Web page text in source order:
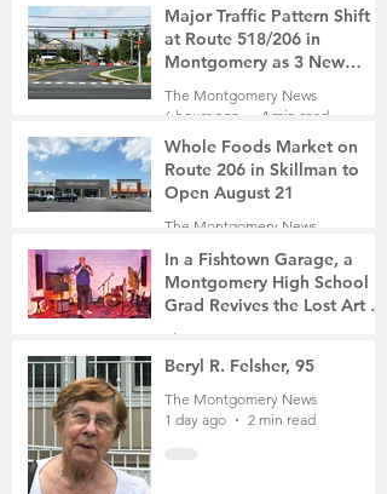
Major Traffic Pattern Shift
at Route 518/206 in
Montgomery as 3 New
Roads Open This Weekend
The Montgomery News
6 hours ago
4 min read
Whole Foods Market on
Route 206 in Skillman to
Open August 21
The Montgomery News
In a Fishtown Garage, a
Montgomery High School
Grad Revives the Lost Art of
Gathering
The Montgomery News
1 day ago
4 min read
Beryl R. Felsher, 95
The Montgomery News
1 day ago
2 min read